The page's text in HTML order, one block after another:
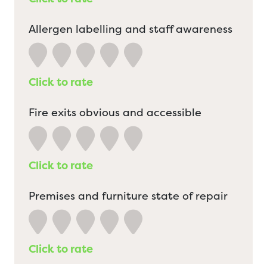
Allergen labelling and staff awareness
Click to rate
Fire exits obvious and accessible
Click to rate
Premises and furniture state of repair
Click to rate